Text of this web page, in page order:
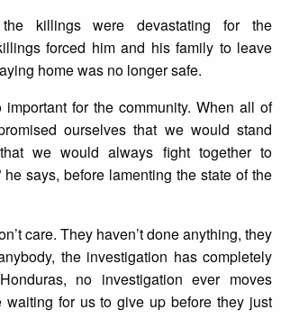
killings were devastating for the
forced him and his family to leave
home was no longer safe.
important for the community. When all of
ourselves that we would stand
we would always fight together to
he says, before lamenting the state of the
care. They haven’t done anything, they
the investigation has completely
no investigation ever moves
waiting for us to give up before they just